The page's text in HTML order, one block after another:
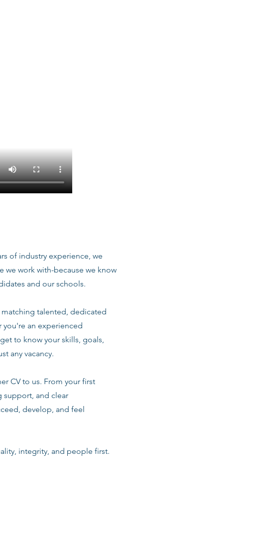
of industry experience, we
work with-because we know
and our schools.
talented, dedicated
you're an experienced
to know your skills, goals,
any vacancy.
CV to us. From your first
support, and clear
develop, and feel
integrity, and people first.